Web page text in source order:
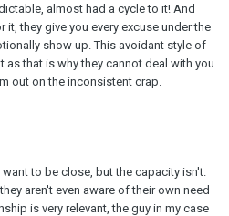
almost had a cycle to it! And
they give you every excuse under the
show up. This avoidant style of
that is why they cannot deal with you
out on the inconsistent crap.
to be close, but the capacity isn't.
aren't even aware of their own need
is very relevant, the guy in my case